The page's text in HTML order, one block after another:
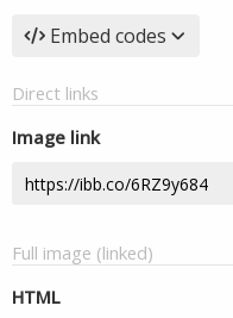
Embed codes
Direct links
Image link
Full image (linked)
HTML